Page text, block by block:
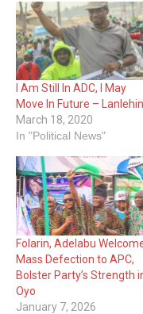
I Am Still In ADC, I May
Move In Future – Lanlehin
March 18, 2020
In "Political News"
Folarin, Adelabu
Mass Defection to APC,
Bolster Party’s Strength
Oyo
January 7, 2026